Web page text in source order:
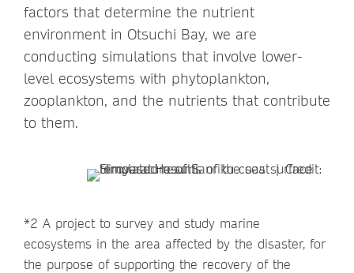
factors that determine the nutrient
environment in Otsuchi Bay, we are
conducting simulations that involve lower-
level ecosystems with phytoplankton,
zooplankton, and the nutrients that contribute
to them.
*2 A project to survey and study marine
ecosystems in the area affected by the disaster, for
the purpose of supporting the recovery of the